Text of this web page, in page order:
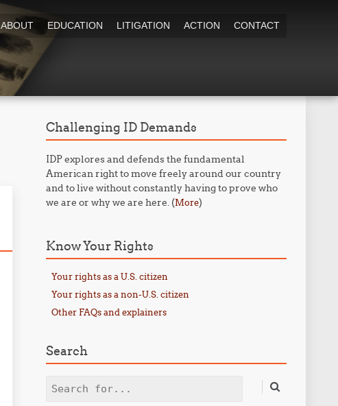
ABOUT EDUCATION LITIGATION ACTION CONTACT
Challenging ID Demands
IDP explores and defends the fundamental
American right to move freely around our country
and to live without constantly having to prove who
we are or why we are here. (More)
Know Your Rights
Your rights as a U.S. citizen
Your rights as a non-U.S. citizen
Other FAQs and explainers
Search
Search